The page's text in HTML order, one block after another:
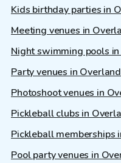
Kids birthday parties in
Meeting venues in
Night swimming pools
Party venues in
Photoshoot venues in
Pickleball clubs in
Pickleball memberships
Pool party venues in